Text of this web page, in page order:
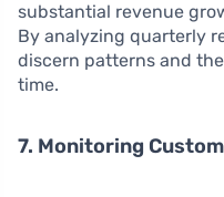
substantial revenue
By analyzing quarterly
discern patterns and
time.
7. Monitoring